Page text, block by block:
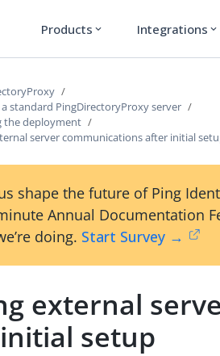
Products expand_more Integrations expand_more
standard PingDirectoryProxy server
the deployment
server communications after initial
shape the future of Ping
Annual Documentation
doing. Start Survey →
external
setup